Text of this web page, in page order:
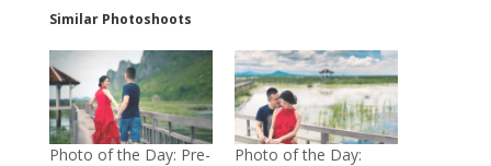
Similar Photoshoots
Photo of the Day: Pre-
Photo of the Day: